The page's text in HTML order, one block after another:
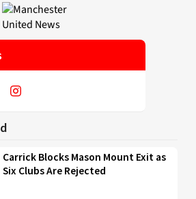
Carrick Blocks Mason Mount Exit as
Six Clubs Are Rejected